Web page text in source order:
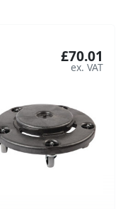
£70.01